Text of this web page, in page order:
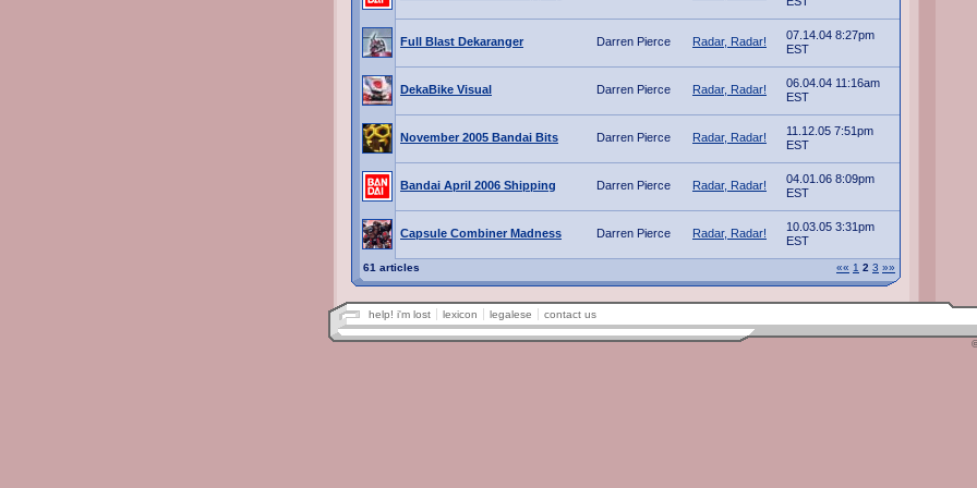
Full Blast Dekaranger Darren Pierce Radar, Radar!
07.14.04 8:27pm
EST
DekaBike Visual Darren Pierce Radar, Radar!
06.04.04 11:16am
EST
November 2005 Bandai Bits Darren Pierce Radar, Radar!
11.12.05 7:51pm
EST
Bandai April 2006 Shipping Darren Pierce Radar, Radar!
04.01.06 8:09pm
EST
Capsule Combiner Madness Darren Pierce Radar, Radar!
10.03.05 3:31pm
EST
61 articles «« 1 2 3 »»
help! i'm lost lexicon legalese contact us